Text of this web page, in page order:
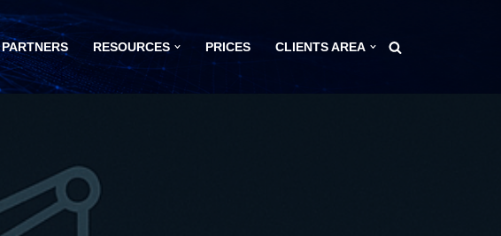
PARTNERS RESOURCES PRICES CLIENTS AREA